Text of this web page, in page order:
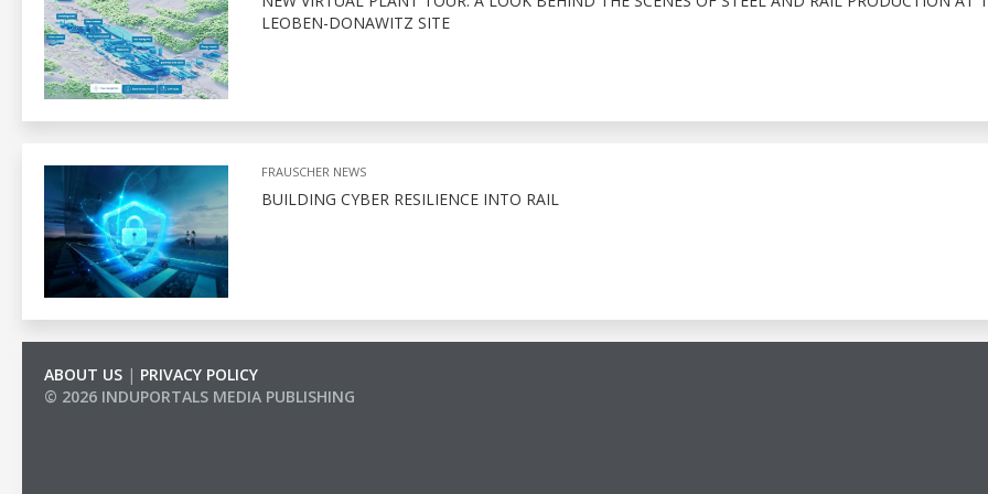
LEOBEN-DONAWITZ SITE
FRAUSCHER NEWS
BUILDING CYBER RESILIENCE INTO RAIL
ABOUT US | PRIVACY POLICY
© 2026 INDUPORTALS MEDIA PUBLISHING